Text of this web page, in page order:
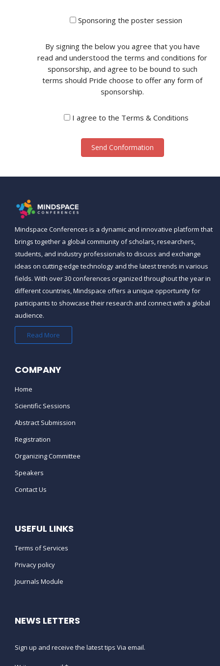
Sponsoring the poster session
By signing the below you agree that you have
read and understood the terms and conditions for
sponsorship, and agree to be bound to such
terms should Pride choose to offer any form of
sponsorship.
I agree to the Terms & Conditions
Mindspace Conferences is a dynamic and innovative platform that
brings together a global community of scholars, researchers,
students, and industry professionals to discuss and exchange
ideas on cutting-edge technology and the latest trends in various
fields. With over 30 conferences organized throughout the year in
different countries,Mindspace offers a unique opportunity for
participants to showcase their research and connect with a global
audience.
Read More
COMPANY
Home
Scientific Sessions
Abstract Submission
Registration
Organizing Committee
Speakers
Contact Us
USEFUL LINKS
Terms of Services
Privacy policy
Journals Module
NEWS LETTERS
Sign up and receive the latest tips Via email.